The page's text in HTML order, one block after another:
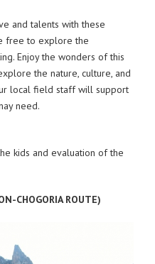
and talents with these
free to explore the
Enjoy the wonders of this
the nature, culture, and
local field staff will support
need.
kids and evaluation of the
CHOGORIA ROUTE)